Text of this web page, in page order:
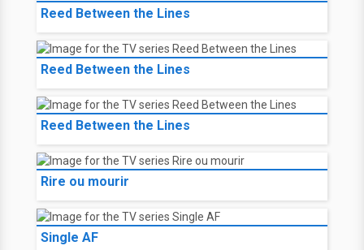
Reed Between the Lines
Reed Between the Lines
Reed Between the Lines
Rire ou mourir
Single AF